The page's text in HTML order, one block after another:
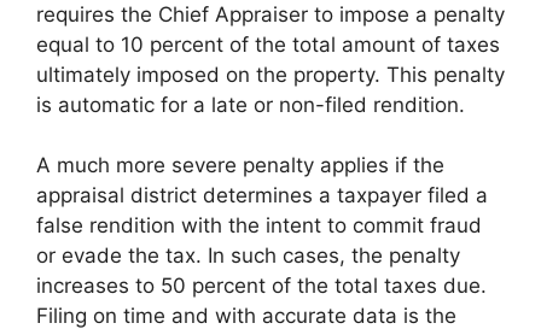
requires the Chief Appraiser to impose a penalty
equal to 10 percent of the total amount of taxes
ultimately imposed on the property. This penalty
is automatic for a late or non-filed rendition.
A much more severe penalty applies if the
appraisal district determines a taxpayer filed a
false rendition with the intent to commit fraud
or evade the tax. In such cases, the penalty
increases to 50 percent of the total taxes due.
Filing on time and with accurate data is the